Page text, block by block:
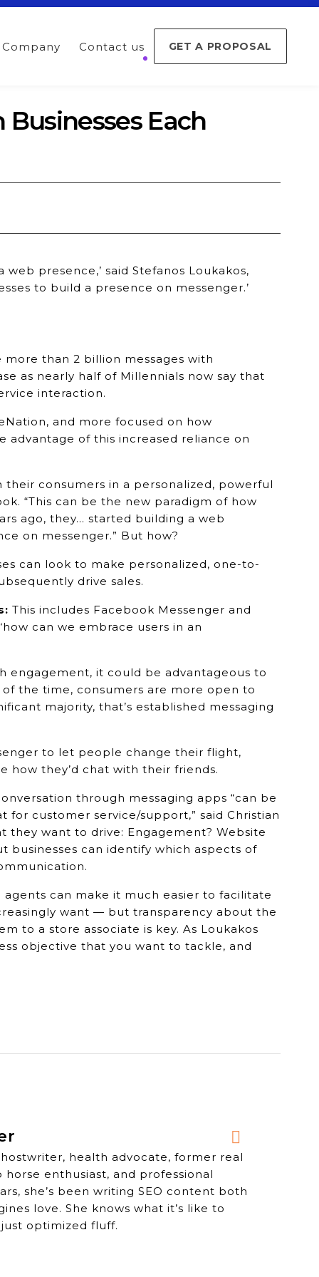
Company Contact us GET A PROPOSAL
Each
presence,’ said Stefanos Loukakos,
to build a presence on messenger.’
more than 2 billion messages with
as nearly half of Millennials now say that
interaction.
and more focused on how
advantage of this increased reliance on
their consumers in a personalized, powerful
“This can be the new paradigm of how
ago, they… started building a web
on messenger.” But how?
can look to make personalized, one-to-
drive sales.
This includes Facebook Messenger and
can we embrace users in an
engagement, it could be advantageous to
the time, consumers are more open to
majority, that’s established messaging
to let people change their flight,
how they’d chat with their friends.
through messaging apps “can be
customer service/support,” said Christian
they want to drive: Engagement? Website
businesses can identify which aspects of
can make it much easier to facilitate
want — but transparency about the
to a store associate is key. As Loukakos
objective that you want to tackle, and
health advocate, former real
horse enthusiast, and professional
she’s been writing SEO content both
love. She knows what it’s like to
optimized fluff.